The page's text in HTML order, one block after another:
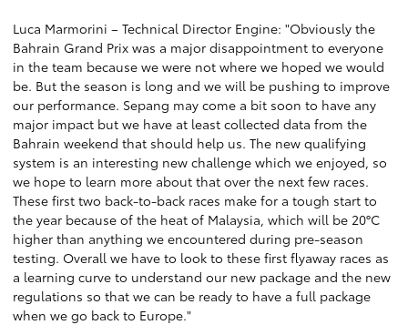
Luca Marmorini – Technical Director Engine: "Obviously the
Bahrain Grand Prix was a major disappointment to everyone
in the team because we were not where we hoped we would
be. But the season is long and we will be pushing to improve
our performance. Sepang may come a bit soon to have any
major impact but we have at least collected data from the
Bahrain weekend that should help us. The new qualifying
system is an interesting new challenge which we enjoyed, so
we hope to learn more about that over the next few races.
These first two back-to-back races make for a tough start to
the year because of the heat of Malaysia, which will be 20°C
higher than anything we encountered during pre-season
testing. Overall we have to look to these first flyaway races as
a learning curve to understand our new package and the new
regulations so that we can be ready to have a full package
when we go back to Europe."